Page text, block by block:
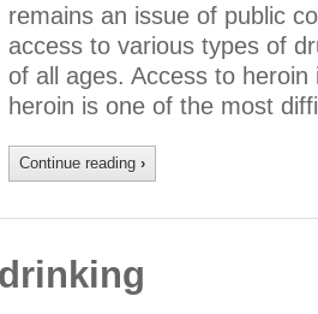
remains an issue of public
access to various types of
of all ages. Access to
heroin is one of the most
Continue reading ›